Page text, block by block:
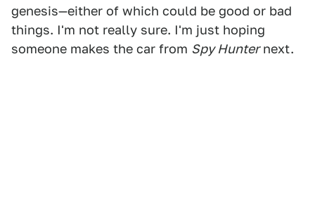
genesis—either of which could be good or bad
things. I'm not really sure. I'm just hoping
someone makes the car from Spy Hunternext.